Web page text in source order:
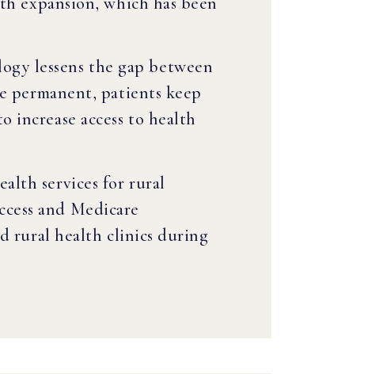
lessens the gap between
permanent, patients keep
access to health
services for rural
and Medicare
rural health clinics during